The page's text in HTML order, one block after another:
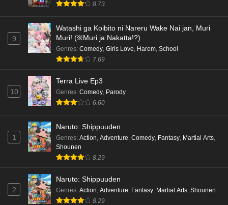
8.73
9
Watashi ga Koibito ni Nareru Wake Nai jan, Muri
Muri! (※Muri ja Nakatta!?)
Genres: Comedy, Girls Love, Harem, School
7.69
10
Terra Live Ep3
Genres: Comedy, Parody
6.60
1
Naruto: Shippuuden
Genres: Action Adventure Comedy Fantasy Martial Arts
Shounen
8.29
2
Naruto: Shippuuden
Genres: Action Adventure Fantasy Martial Arts Shounen
8.29